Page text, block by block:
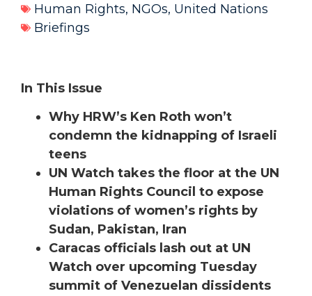
Human Rights, NGOs, United Nations
Briefings
In This Issue
Why HRW’s Ken Roth won’t
condemn the kidnapping of Israeli
teens
UN Watch takes the floor at the UN
Human Rights Council to expose
violations of women’s rights by
Sudan, Pakistan, Iran
Caracas officials lash out at UN
Watch over upcoming Tuesday
summit of Venezuelan dissidents